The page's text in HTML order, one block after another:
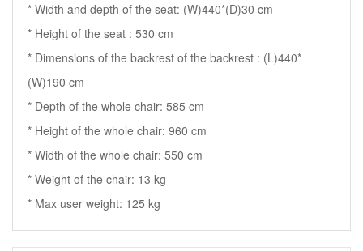
* Width and depth of the seat: (W)440*(D)30 cm
* Height of the seat : 530 cm
* Dimensions of the backrest of the backrest : (L)440*
(W)190 cm
* Depth of the whole chair: 585 cm
* Height of the whole chair: 960 cm
* Width of the whole chair: 550 cm
* Weight of the chair: 13 kg
* Max user weight: 125 kg